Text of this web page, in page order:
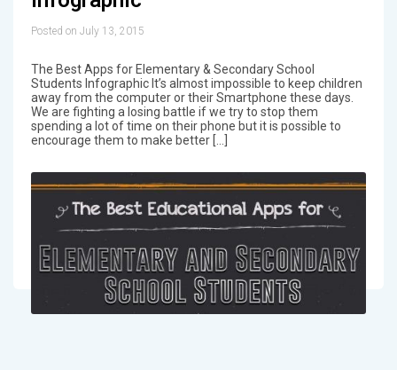
Posted on July 13, 2015
The Best Apps for Elementary & Secondary School
Students Infographic It’s almost impossible to keep children
away from the computer or their Smartphone these days.
We are fighting a losing battle if we try to stop them
spending a lot of time on their phone but it is possible to
encourage them to make better […]